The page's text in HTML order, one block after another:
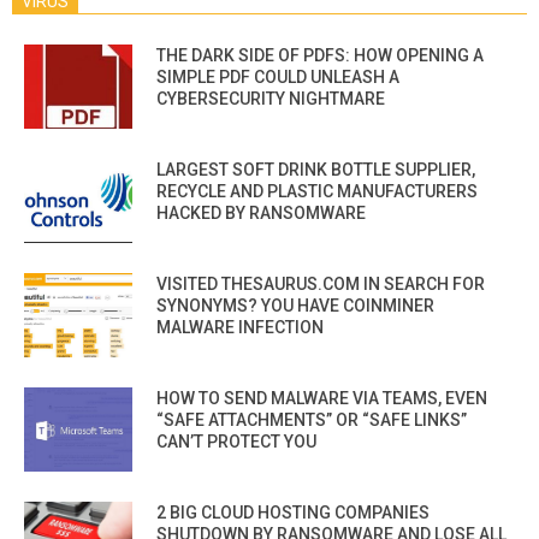
THE DARK SIDE OF PDFS: HOW OPENING A
SIMPLE PDF COULD UNLEASH A
CYBERSECURITY NIGHTMARE
LARGEST SOFT DRINK BOTTLE SUPPLIER,
RECYCLE AND PLASTIC MANUFACTURERS
HACKED BY RANSOMWARE
VISITED THESAURUS.COM IN SEARCH FOR
SYNONYMS? YOU HAVE COINMINER
MALWARE INFECTION
HOW TO SEND MALWARE VIA TEAMS, EVEN
“SAFE ATTACHMENTS” OR “SAFE LINKS”
CAN’T PROTECT YOU
2 BIG CLOUD HOSTING COMPANIES
SHUTDOWN BY RANSOMWARE AND LOSE ALL